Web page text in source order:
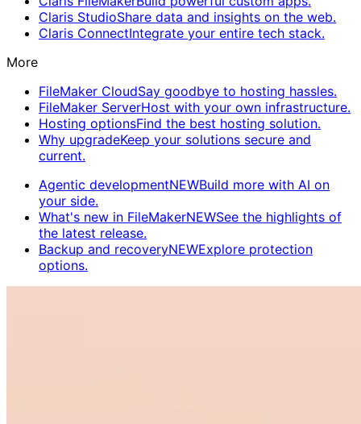
Claris StudioShare data and insights on the web.
Claris ConnectIntegrate your entire tech stack.
More
FileMaker CloudSay goodbye to hosting hassles.
FileMaker ServerHost with your own infrastructure.
Hosting optionsFind the best hosting solution.
Why upgradeKeep your solutions secure and
current.
Agentic developmentNEWBuild more with AI on
your side.
What's new in FileMakerNEWSee the highlights of
the latest release.
Backup and recoveryNEWExplore protection
options.